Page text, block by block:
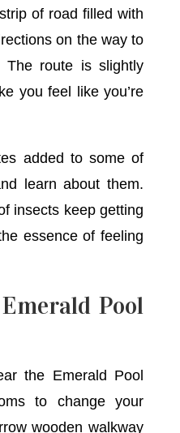
of road filled with
on the way to
route is slightly
you feel like you’re
added to some of
learn about them.
insects keep getting
essence of feeling
Pool
the Emerald Pool
to change your
wooden walkway